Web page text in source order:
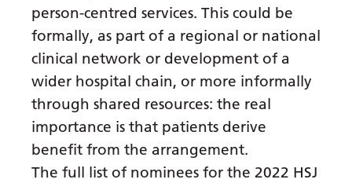
Pashto
Persian
Polish
Portuguese
Punjabi
Romanian
person-centred services. This could be
formally, as part of a regional or national
clinical network or development of a
wider hospital chain, or more informally
through shared resources: the real
importance is that patients derive
benefit from the arrangement.
The full list of nominees for the 2022 HSJ